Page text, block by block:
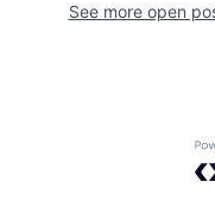
See more open